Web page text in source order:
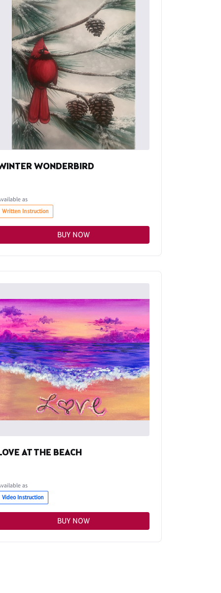
WONDERBIRD
as
Written Instruction
BUY NOW
AT THE BEACH
as
Video Instruction
BUY NOW